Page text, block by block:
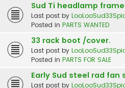
Sud Ti headlamp
Last post by
Posted in PARTS WANTED
33 rack boot /cover.
Last post by
Posted in PARTS FOR SALE
Early Sud steel rad fan
Last post by